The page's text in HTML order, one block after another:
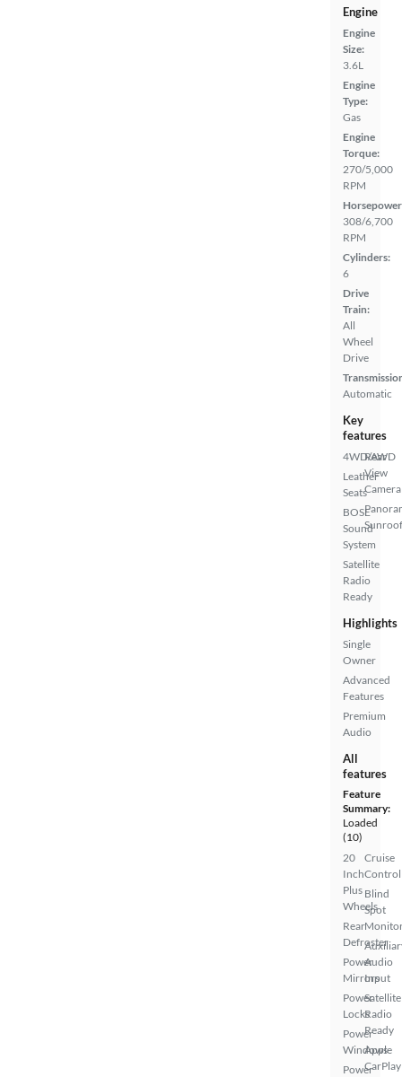
Engine
Engine
Size:
3.6L
Engine
Type:
Gas
Engine
Torque:
270/5,000
RPM
308/6,700
RPM
Cylinders:
6
Drive
Train:
All
Wheel
Drive
Automatic
Key
features
4WD/AWD
Leather
Seats
BOSE
Sound
System
Satellite
Radio
Ready
Rear
View
Camera
Sunroof
Highlights
Single
Owner
Advanced
Features
Premium
Audio
All
features
Feature
Summary:
Loaded
(10)
20
Inch
Plus
Wheels
Rear
Defroster
Power
Mirrors
Power
Locks
Power
Windows
Power
Cruise
Control
Blind
Spot
Audio
Input
Satellite
Radio
Ready
Apple
CarPlay